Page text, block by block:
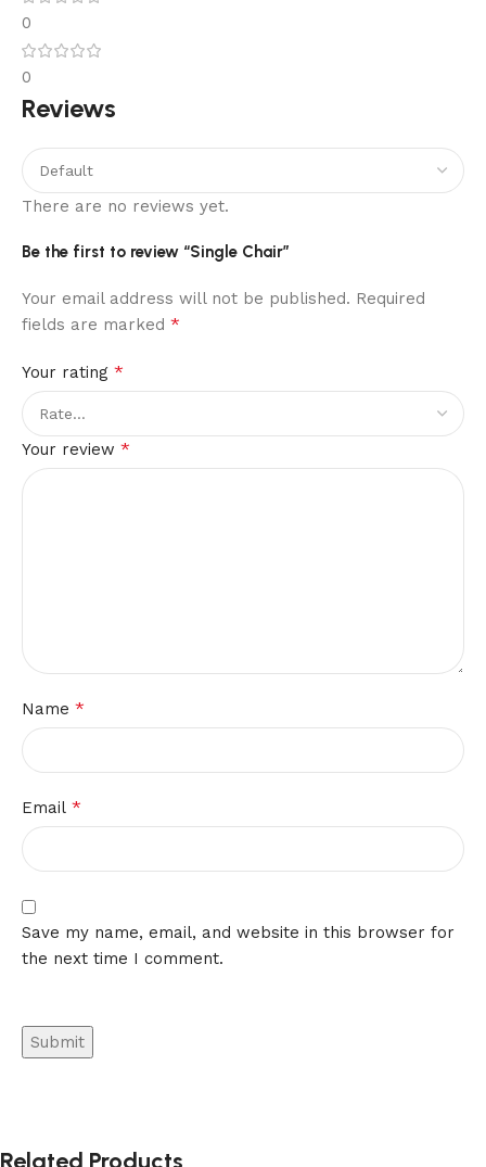
0
0
Reviews
There are no reviews yet.
Be the first to review “Single Chair”
Your email address will not be published. Required
fields are marked *
Your rating *
Your review *
Name *
Email *
Save my name, email, and website in this browser for
the next time I comment.
Related Products